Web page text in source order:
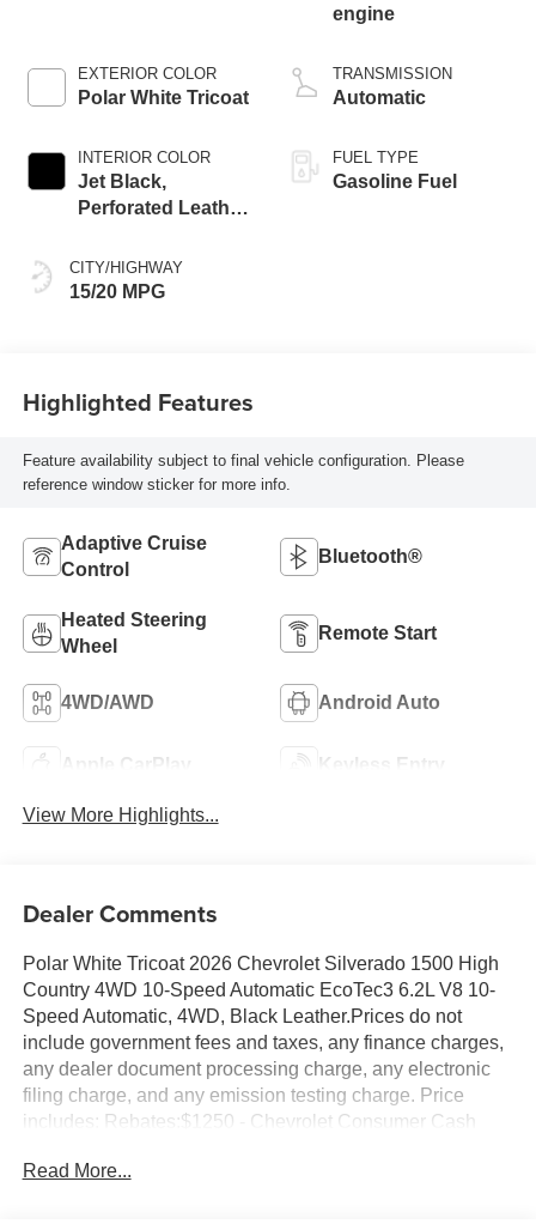
EXTERIOR COLOR
Polar White Tricoat
INTERIOR COLOR
Jet Black,
Perforated Leather
CITY/HIGHWAY
15/20 MPG
engine
TRANSMISSION
Automatic
FUEL TYPE
Gasoline Fuel
Highlighted Features
Feature availability subject to final vehicle configuration. Please
reference window sticker for more info.
Adaptive Cruise
Control
Bluetooth®
Heated Steering
Wheel
Remote Start
4WD/AWD Android Auto
Apple CarPlay Keyless Entry
View More Highlights...
Dealer Comments
Polar White Tricoat 2026 Chevrolet Silverado 1500 High
Country 4WD 10-Speed Automatic EcoTec3 6.2L V8 10-
Speed Automatic, 4WD, Black Leather.Prices do not
include government fees and taxes, any finance charges,
any dealer document processing charge, any electronic
filing charge, and any emission testing charge. Price
includes: Rebates:$1250 - Chevrolet Consumer Cash
Cash. Exp. 08/31/2026
Read More...